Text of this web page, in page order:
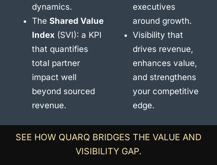
dynamics.
The Shared Value
Index (SVI): a KPI
that quantifies
total partner
impact well
beyond sourced
revenue.
executives
around growth.
Visibility that
drives revenue,
enhances value,
and strengthens
your competitive
edge.
SEE HOW QUARQ BRIDGES THE VALUE AND
VISIBILITY GAP.